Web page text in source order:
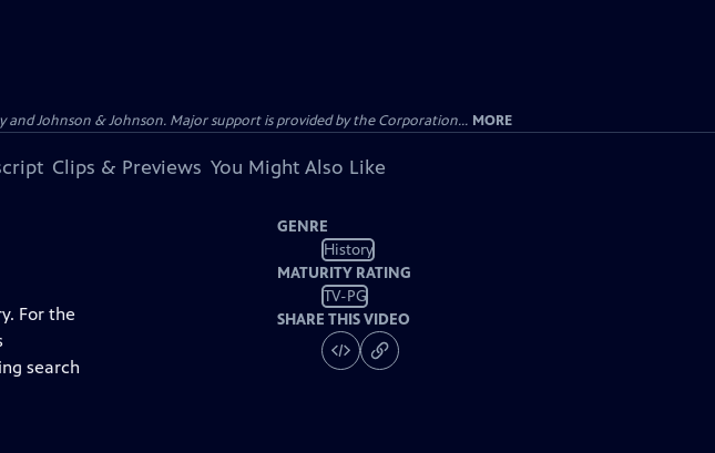
and Johnson & Johnson. Major support is provided by the Corporation... MORE
Clips & Previews You Might Also Like
For the
search
GENRE
History
MATURITY RATING
TV-PG
SHARE THIS VIDEO